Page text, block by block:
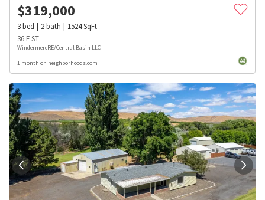
$319,000
3bed 2bath 1524SqFt
36 F ST
WindermereRE/Central Basin LLC
1 month on neighborhoods.com